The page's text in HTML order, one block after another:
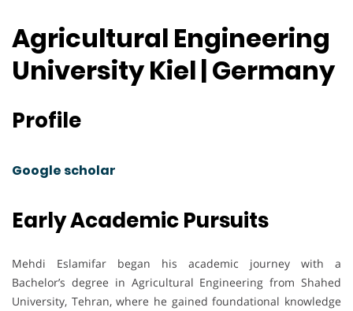
Agricultural Engineering
University Kiel | Germany
Profile
Google scholar
Early Academic Pursuits
Mehdi Eslamifar began his academic journey with a
Bachelor’s degree in Agricultural Engineering from Shahed
University, Tehran, where he gained foundational knowledge